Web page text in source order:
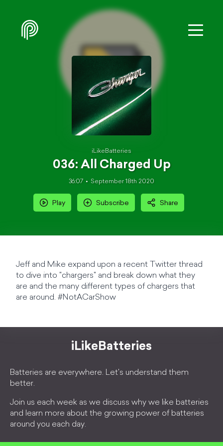
iLikeBatteries
036: All Charged Up
36:07 September 18th 2020
Play Subscribe Share
Jeff and Mike expand upon a recent Twitter thread
to dive into "chargers" and break down what they
are and the many different types of chargers that
are around. #NotACarShow
iLikeBatteries
Batteries are everywhere. Let's understand them
better.
Join us each week as we discuss why we like batteries
and learn more about the growing power of batteries
around you each day.